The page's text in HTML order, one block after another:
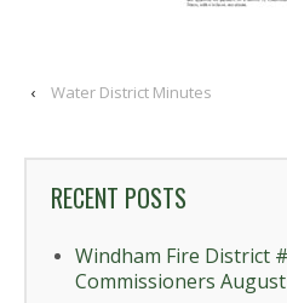
‹ Water District Minutes
RECENT POSTS
Windham Fire District
Commissioners